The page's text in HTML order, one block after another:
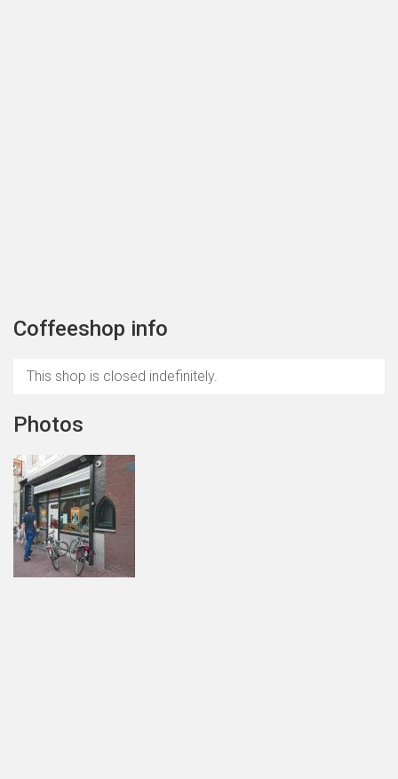
Coffeeshop info
This shop is closed indefinitely.
Photos